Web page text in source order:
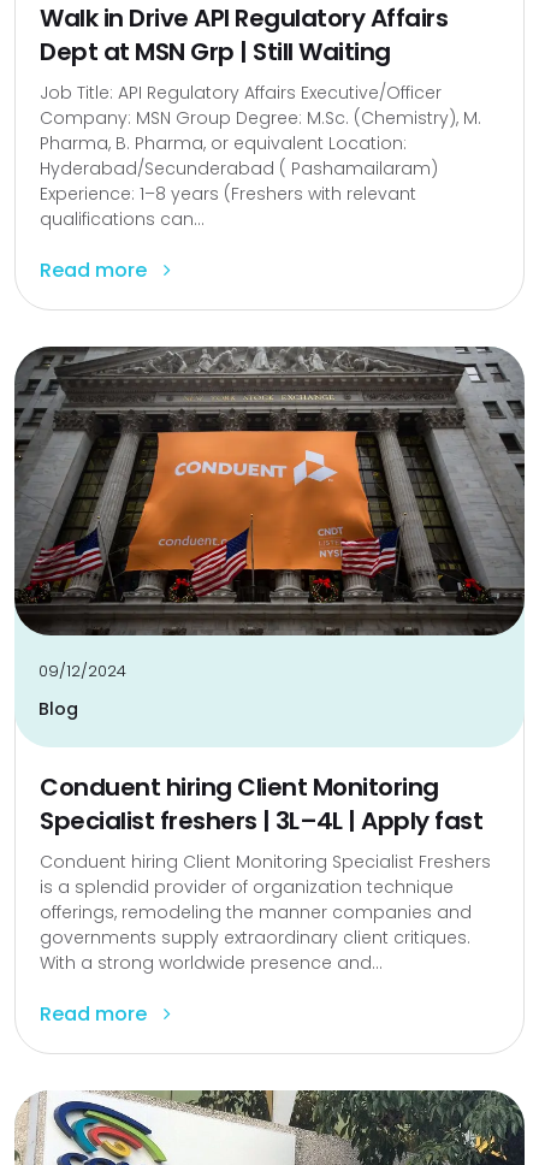
Walk in Drive API Regulatory Affairs
Dept at MSN Grp | Still Waiting
Job Title: API Regulatory Affairs Executive/Officer
Company: MSN Group Degree: M.Sc. (Chemistry), M.
Pharma, B. Pharma, or equivalent Location:
Hyderabad/Secunderabad ( Pashamailaram)
Experience: 1–8 years (Freshers with relevant
qualifications can...
Read more
09/12/2024
Blog
Conduent hiring Client Monitoring
Specialist freshers | ₹3L–₹4L | Apply fast
Conduent hiring Client Monitoring Specialist Freshers
is a splendid provider of organization technique
offerings, remodeling the manner companies and
governments supply extraordinary client critiques.
With a strong worldwide presence and...
Read more